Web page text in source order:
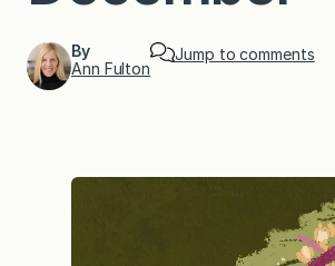
By
Ann Fulton
Jump to comments